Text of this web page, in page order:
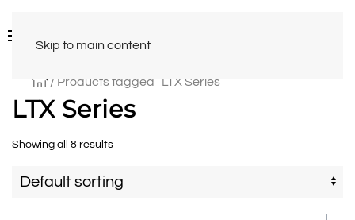
Skip to main content
/ Products tagged “LTX Series”
LTX Series
Showing all 8 results